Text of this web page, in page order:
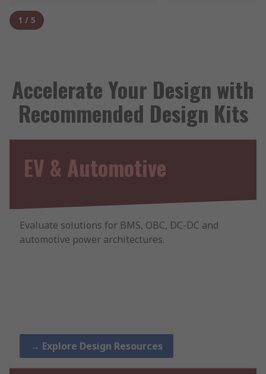
1 / 5
Accelerate Your Design with
Recommended Design Kits
EV & Automotive
Evaluate solutions for BMS, OBC, DC-DC and
automotive power architectures.
→ Explore Design Resources